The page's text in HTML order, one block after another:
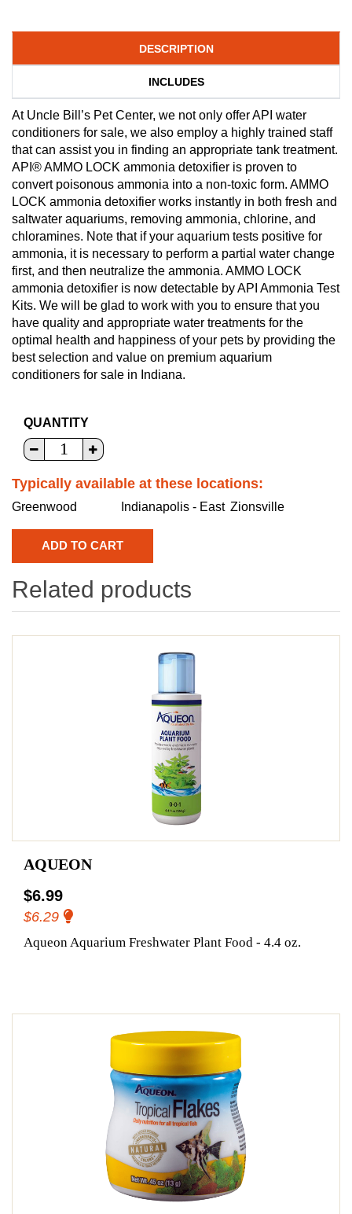
DESCRIPTION
INCLUDES
At Uncle Bill’s Pet Center, we not only offer API water
conditioners for sale, we also employ a highly trained staff
that can assist you in finding an appropriate tank treatment.
API® AMMO LOCK ammonia detoxifier is proven to
convert poisonous ammonia into a non-toxic form. AMMO
LOCK ammonia detoxifier works instantly in both fresh and
saltwater aquariums, removing ammonia, chlorine, and
chloramines. Note that if your aquarium tests positive for
ammonia, it is necessary to perform a partial water change
first, and then neutralize the ammonia. AMMO LOCK
ammonia detoxifier is now detectable by API Ammonia Test
Kits. We will be glad to work with you to ensure that you
have quality and appropriate water treatments for the
optimal health and happiness of your pets by providing the
best selection and value on premium aquarium
conditioners for sale in Indiana.
QUANTITY
Typically available at these locations:
Greenwood Indianapolis - East Zionsville
Related products
AQUEON
$6.99
$6.29
Aqueon Aquarium Freshwater Plant Food - 4.4 oz.